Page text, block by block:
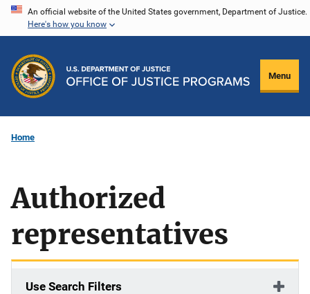
Skip
content
An official website of the United States government, Department of Justice.
Here's how you know
Menu
Home
Authorized
representatives
Use Search Filters